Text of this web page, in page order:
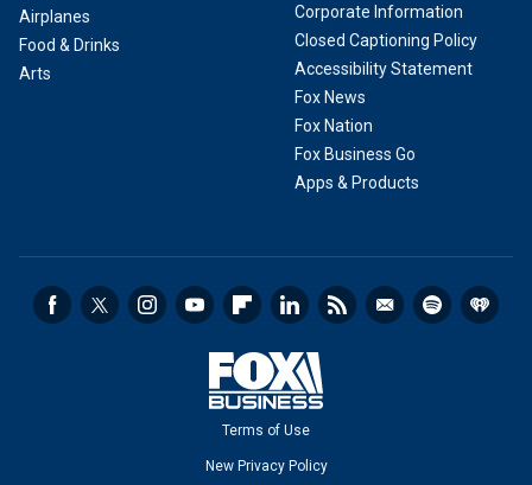
Airplanes
Food & Drinks
Arts
Corporate Information
Closed Captioning Policy
Accessibility Statement
Fox News
Fox Nation
Fox Business Go
Apps & Products
Terms of Use
New Privacy Policy